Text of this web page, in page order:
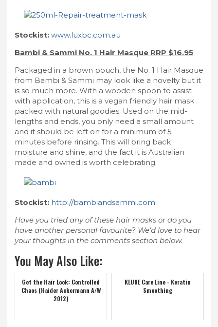
Stockist: www.luxbc.com.au
Bambi & Sammi No. 1 Hair Masque RRP $16.95
Packaged in a brown pouch, the No. 1 Hair Masque
from Bambi & Sammi may look like a novelty but it
is so much more. With a wooden spoon to assist
with application, this is a vegan friendly hair mask
packed with natural goodies. Used on the mid-
lengths and ends, you only need a small amount
and it should be left on for a minimum of 5
minutes before rinsing. This will bring back
moisture and shine, and the fact it is Australian
made and owned is worth celebrating.
Stockist: http://bambiandsammi.com
Have you tried any of these hair masks or do you
have another personal favourite? We’d love to hear
your thoughts in the comments section below.
You May Also Like:
Get the Hair Look: Controlled
Chaos (Haider Ackermann A/W
2012)
KEUNE Care Line - Keratin
Smoothing